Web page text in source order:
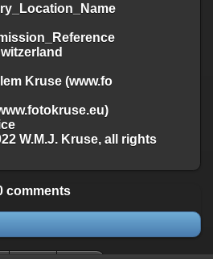
Kruse (www.fo
W.M.J. Kruse, all rights
comments